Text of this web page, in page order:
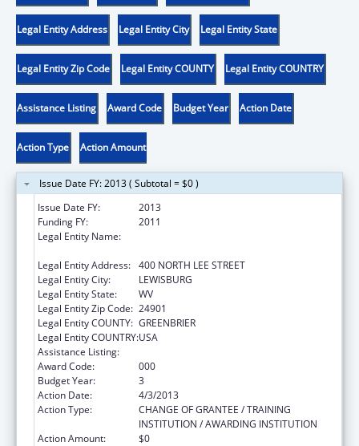
Legal Entity Address Legal Entity City Legal Entity State
Legal Entity Zip Code Legal Entity COUNTY Legal Entity COUNTRY
Assistance Listing Award Code Budget Year Action Date
Action Type Action Amount
Issue Date FY: 2013 ( Subtotal = $0 )
Issue Date FY:
2013
Funding FY:
2011
Legal Entity Name:
Legal Entity Address: 400 NORTH LEE STREET
Legal Entity City:
LEWISBURG
Legal Entity State:
WV
Legal Entity Zip Code: 24901
Legal Entity COUNTY: GREENBRIER
Legal Entity COUNTRY:USA
Assistance Listing:
Award Code:
000
Budget Year:
3
Action Date:
4/3/2013
Action Type:
CHANGE OF GRANTEE / TRAINING
INSTITUTION / AWARDING INSTITUTION
Action Amount:
$0